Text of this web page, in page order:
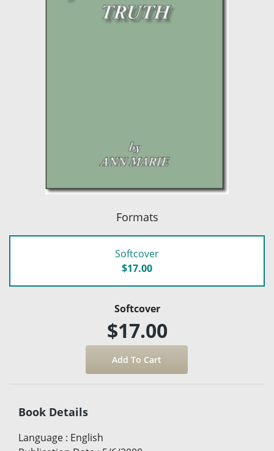
Formats
Softcover
$17.00
Softcover
$17.00
Book Details
Language : English